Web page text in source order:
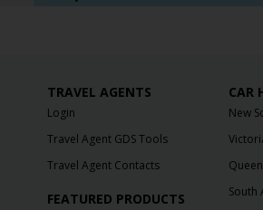
TRAVEL AGENTS
Login
Travel Agent GDS Tools
Travel Agent Contacts
FEATURED PRODUCTS
CAR
New
South